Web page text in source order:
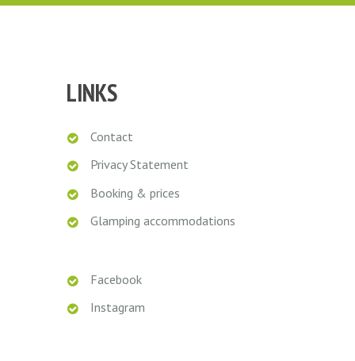
LINKS
Contact
Privacy Statement
Booking & prices
Glamping accommodations
Facebook
Instagram